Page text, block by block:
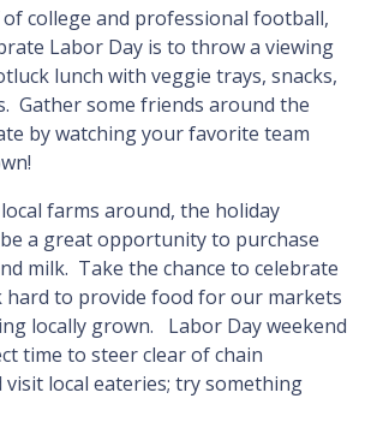
college and professional football,
Labor Day is to throw a viewing
lunch with veggie trays, snacks,
Gather some friends around the
by watching your favorite team
farms around, the holiday
a great opportunity to purchase
milk. Take the chance to celebrate
hard to provide food for our markets
locally grown. Labor Day weekend
time to steer clear of chain
local eateries; try something